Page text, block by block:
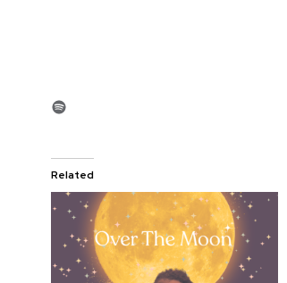
Spotify
Related